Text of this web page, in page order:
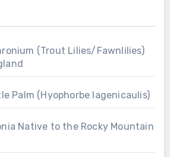
(Trout Lilies/Fawnlilies)
Palm (Hyophorbe lagenicaulis)
Native to the Rocky Mountain